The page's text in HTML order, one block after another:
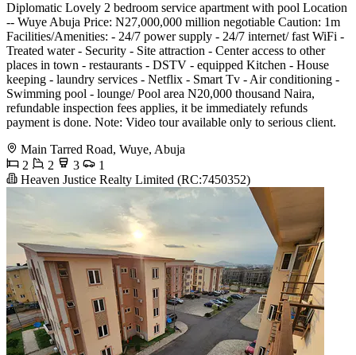
Diplomatic Lovely 2 bedroom service apartment with pool Location
-- Wuye Abuja Price: N27,000,000 million negotiable Caution: 1m
Facilities/Amenities: - 24/7 power supply - 24/7 internet/ fast WiFi -
Treated water - Security - Site attraction - Center access to other
places in town - restaurants - DSTV - equipped Kitchen - House
keeping - laundry services - Netflix - Smart Tv - Air conditioning -
Swimming pool - lounge/ Pool area N20,000 thousand Naira,
refundable inspection fees applies, it be immediately refunds
payment is done. Note: Video tour available only to serious client.
Main Tarred Road, Wuye, Abuja
2
2 3
1
Heaven Justice Realty Limited (RC:7450352)